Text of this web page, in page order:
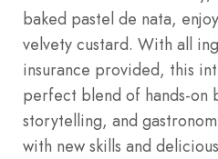
baked pastel de nata,
velvety custard. With all
insurance provided, this
perfect blend of hands-on
storytelling, and
with new skills and